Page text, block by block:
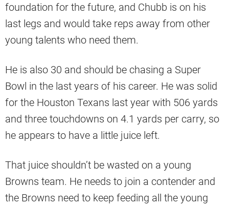
foundation for the future, and Chubb is on his
last legs and would take reps away from other
young talents who need them.
He is also 30 and should be chasing a Super
Bowl in the last years of his career. He was solid
for the Houston Texans last year with 506 yards
and three touchdowns on 4.1 yards per carry, so
he appears to have a little juice left.
That juice shouldn’t be wasted on a young
Browns team. He needs to join a contender and
the Browns need to keep feeding all the young